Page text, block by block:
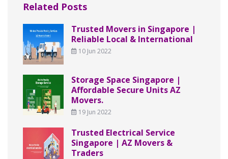
Related Posts
Trusted Movers in Singapore |
Reliable Local & International
10 Jun 2022
Storage Space Singapore |
Affordable Secure Units AZ
Movers.
19 Jun 2022
Trusted Electrical Service
Singapore | AZ Movers &
Traders